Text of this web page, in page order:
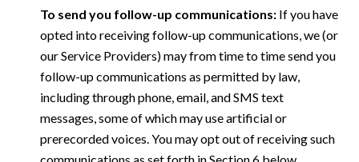
To send you follow-up communications:If you have
opted into receiving follow-up communications, we (or
our Service Providers) may from time to time send you
follow-up communications as permitted by law,
including through phone, email, and SMS text
messages, some of which may use artificial or
prerecorded voices. You may opt out of receiving such